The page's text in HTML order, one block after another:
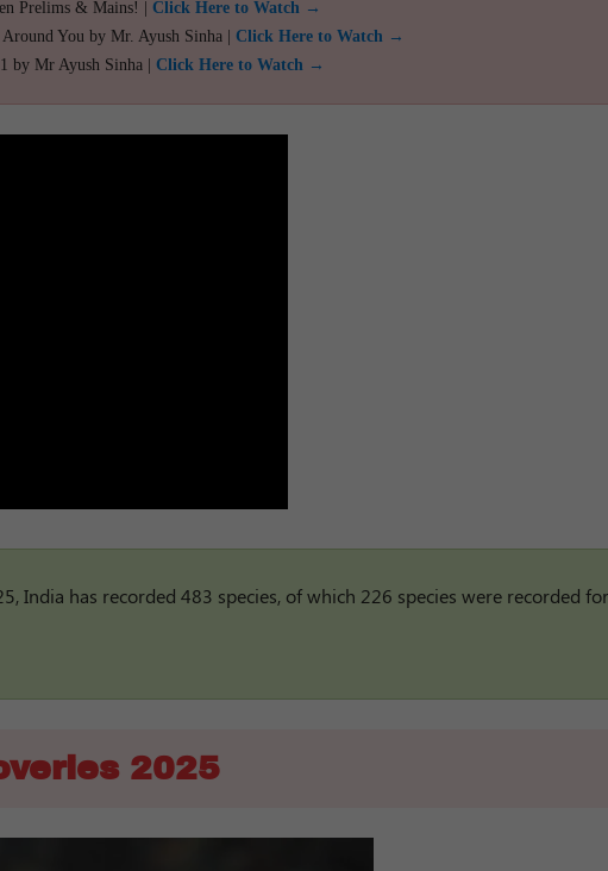
Prelims & Mains! | Click Here to Watch →
You by Mr. Ayush Sinha | Click Here to Watch →
by Mr Ayush Sinha | Click Here to Watch →
India has recorded 483 species, of which 226 species were recorded
2025